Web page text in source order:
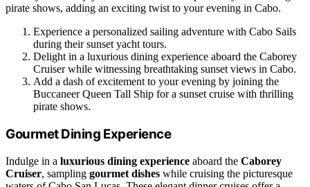
pirate shows, adding an exciting twist to your evening in Cabo.
Experience a personalized sailing adventure with Cabo Sails
during their sunset yacht tours.
Delight in a luxurious dining experience aboard the Caborey
Cruiser while witnessing breathtaking sunset views in Cabo.
Add a dash of excitement to your evening by joining the
Buccaneer Queen Tall Ship for a sunset cruise with thrilling
pirate shows.
Gourmet Dining Experience
Indulge in a luxurious dining experience aboard the Caborey
Cruiser, sampling gourmet dishes while cruising the picturesque